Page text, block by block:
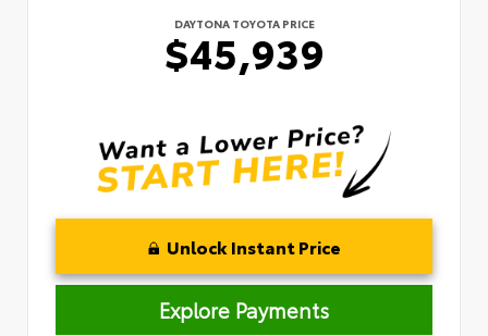
DAYTONA TOYOTA PRICE
$45,939
Unlock Instant Price
Explore Payments